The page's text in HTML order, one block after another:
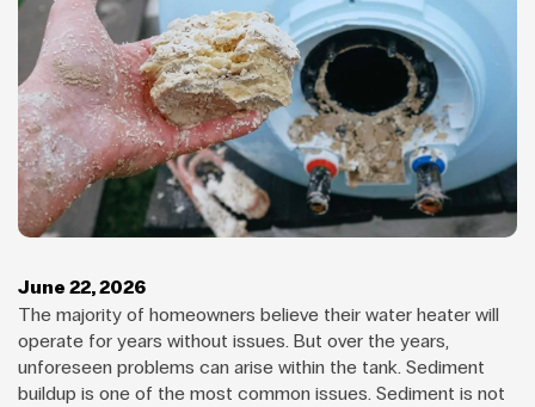
June 22, 2026
The majority of homeowners believe their water heater will
operate for years without issues. But over the years,
unforeseen problems can arise within the tank. Sediment
buildup is one of the most common issues. Sediment is not